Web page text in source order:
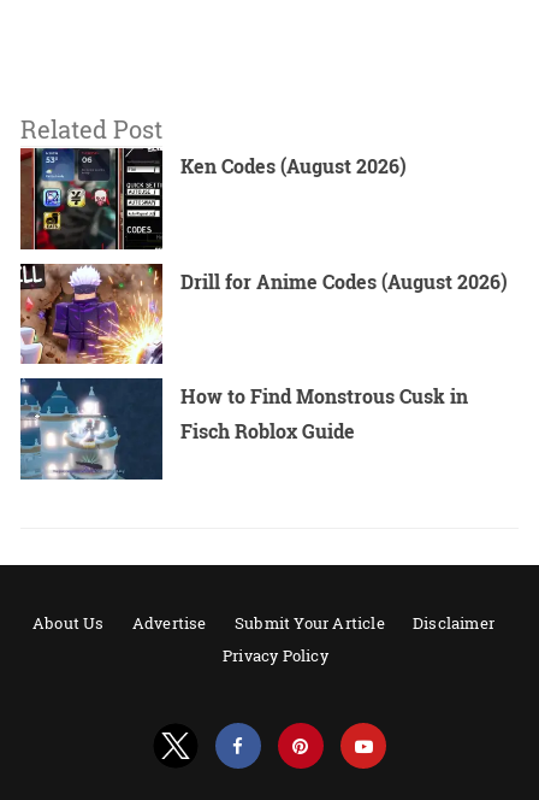
Related Post
Ken Codes (August 2026)
Drill for Anime Codes (August 2026)
How to Find Monstrous Cusk in
Fisch Roblox Guide
About Us Advertise Submit Your Article
Disclaimer
Privacy Policy